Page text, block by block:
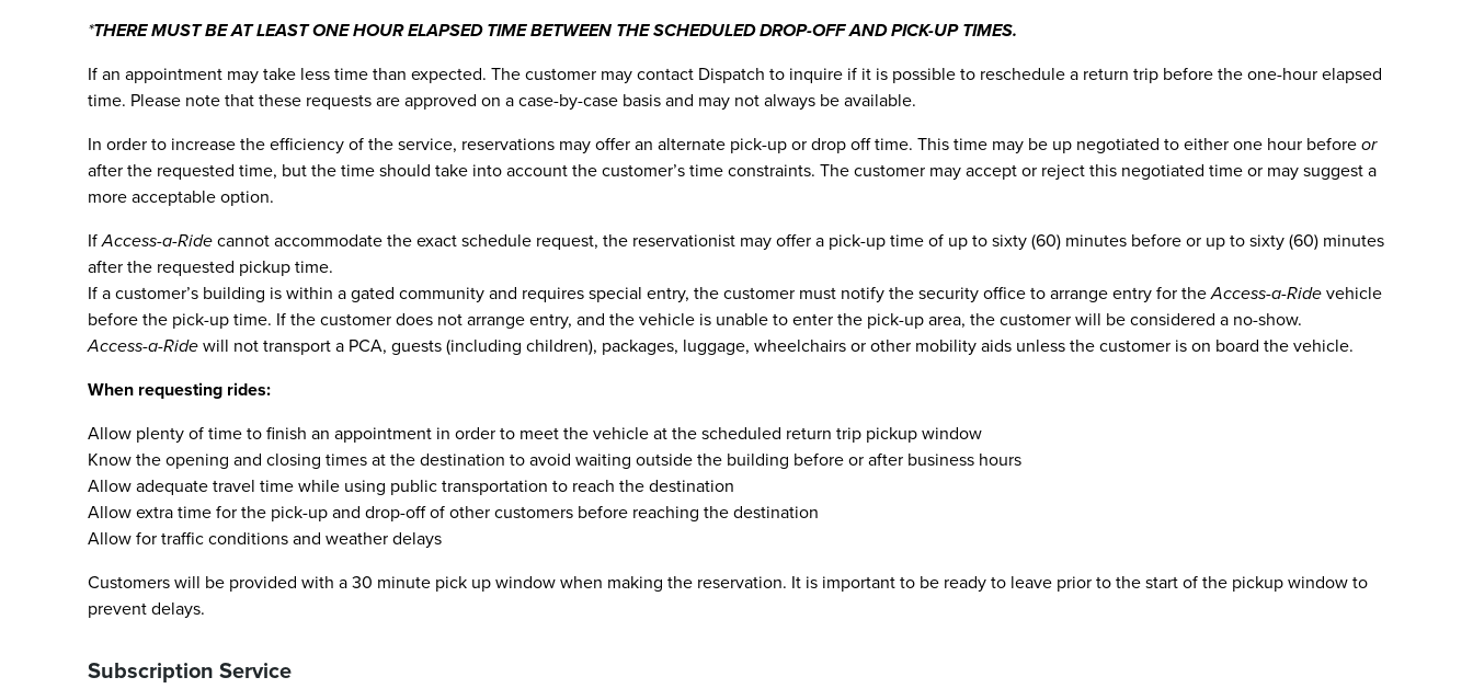
*THERE MUST BE AT LEAST ONE HOUR ELAPSED TIME BETWEEN THE SCHEDULED DROP-OFF AND PICK-UP TIMES.
If an appointment may take less time than expected. The customer may contact Dispatch to inquire if it is possible to reschedule a return trip before the one-hour elapsed
time. Please note that these requests are approved on a case-by-case basis and may not always be available.
In order to increase the efficiency of the service, reservations may offer an alternate pick-up or drop off time. This time may be up negotiated to either one hour beforeor
after the requested time, but the time should take into account the customer’s time constraints. The customer may accept or reject this negotiated time or may suggest a
more acceptable option.
IfAccess-a-Ridecannot accommodate the exact schedule request, the reservationist may offer a pick-up time of up to sixty (60) minutes before or up to sixty (60) minutes
after the requested pickup time.
If a customer’s building is within a gated community and requires special entry, the customer must notify the security office to arrange entry for theAccess-a-Ridevehicle
before the pick-up time. If the customer does not arrange entry, and the vehicle is unable to enter the pick-up area, the customer will be considered a no-show.
Access-a-Ridewill not transport a PCA, guests (including children), packages, luggage, wheelchairs or other mobility aids unless the customer is on board the vehicle.
When requesting rides:
Allow plenty of time to finish an appointment in order to meet the vehicle at the scheduled return trip pickup window
Know the opening and closing times at the destination to avoid waiting outside the building before or after business hours
Allow adequate travel time while using public transportation to reach the destination
Allow extra time for the pick-up and drop-off of other customers before reaching the destination
Allow for traffic conditions and weather delays
Customers will be provided with a 30 minute pick up window when making the reservation. It is important to be ready to leave prior to the start of the pickup window to
prevent delays.
Subscription Service